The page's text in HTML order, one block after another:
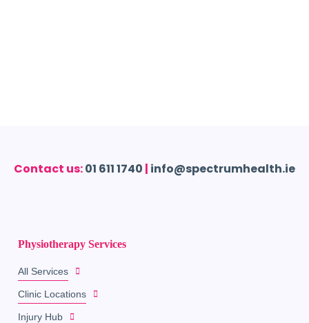
Contact us:01 611 1740 | info@spectrumhealth.ie
Physiotherapy Services
All Services
Clinic Locations
Injury Hub